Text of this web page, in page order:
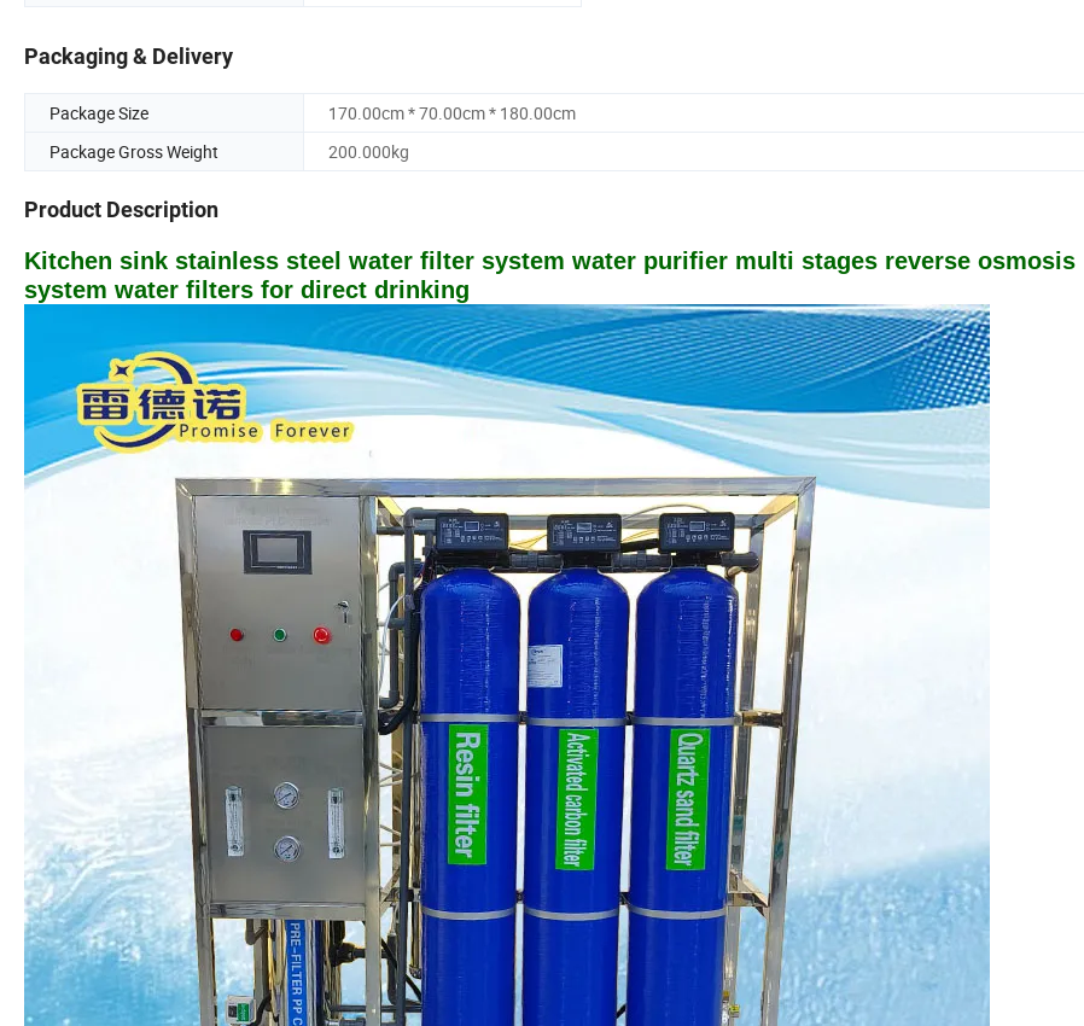
Packaging & Delivery
Package Size
170.00cm * 70.00cm * 180.00cm
Package Gross Weight
200.000kg
Product Description
Kitchen sink stainless steel water filter system water purifier multi stages reverse osmosis
system water filters for direct drinking